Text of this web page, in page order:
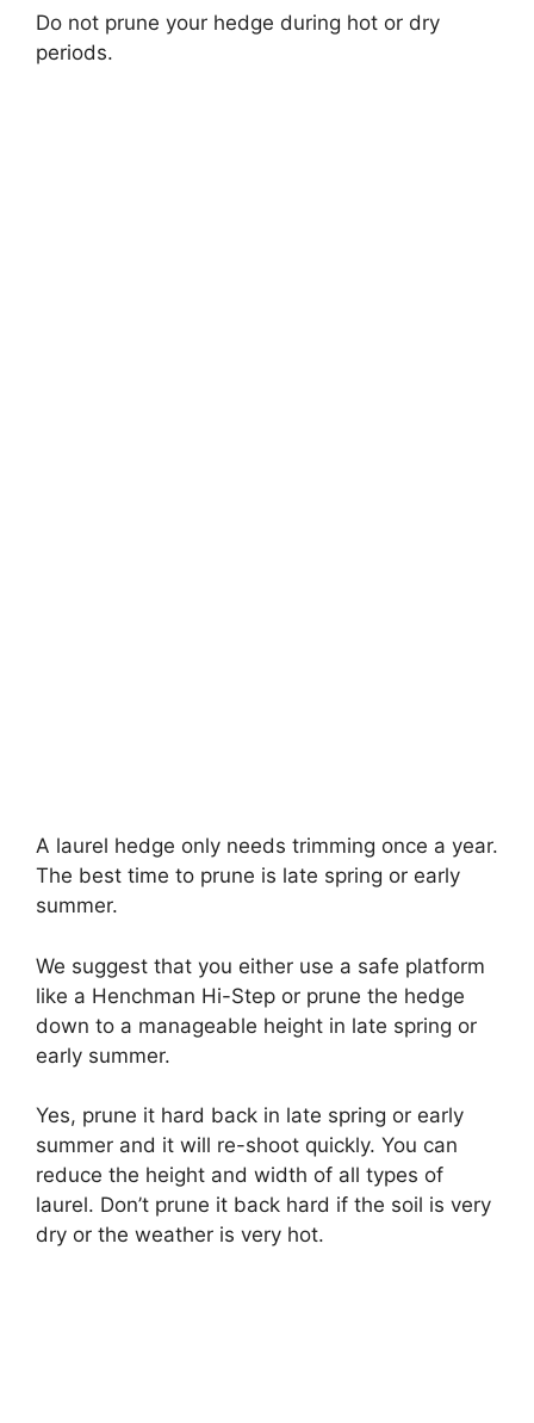
Do not prune your hedge during hot or dry
periods.
A laurel hedge only needs trimming once a year.
The best time to prune is late spring or early
summer.
We suggest that you either use a safe platform
like a Henchman Hi-Step or prune the hedge
down to a manageable height in late spring or
early summer.
Yes, prune it hard back in late spring or early
summer and it will re-shoot quickly. You can
reduce the height and width of all types of
laurel. Don’t prune it back hard if the soil is very
dry or the weather is very hot.